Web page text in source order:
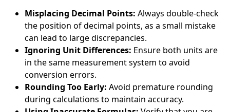
Misplacing Decimal Points: Always double-check
the position of decimal points, as a small mistake
can lead to large discrepancies.
Ignoring Unit Differences: Ensure both units are
in the same measurement system to avoid
conversion errors.
Rounding Too Early: Avoid premature rounding
during calculations to maintain accuracy.